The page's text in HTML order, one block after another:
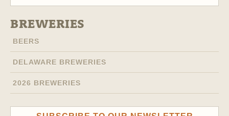
BREWERIES
BEERS
DELAWARE BREWERIES
2026 BREWERIES